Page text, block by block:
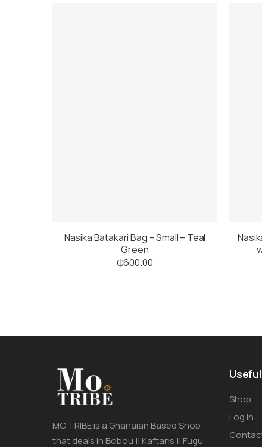
Nasika Batakari Bag – Small – Teal
Green
₵600.00
MO TRIBE is a Ghanaian Based Shop
that deals in Bobou || Kaftans || Fugu
Shop
Log in